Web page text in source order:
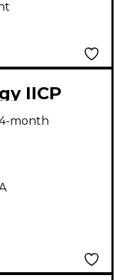
IICP
month